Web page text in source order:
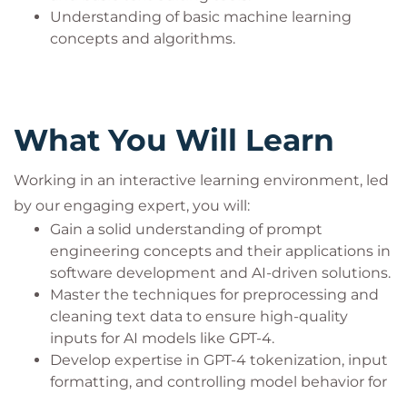
Understanding of basic machine learning
concepts and algorithms.
What You Will Learn
Working in an interactive learning environment, led
by our engaging expert, you will:
Gain a solid understanding of prompt
engineering concepts and their applications in
software development and AI-driven solutions.
Master the techniques for preprocessing and
cleaning text data to ensure high-quality
inputs for AI models like GPT-4.
Develop expertise in GPT-4 tokenization, input
formatting, and controlling model behavior for